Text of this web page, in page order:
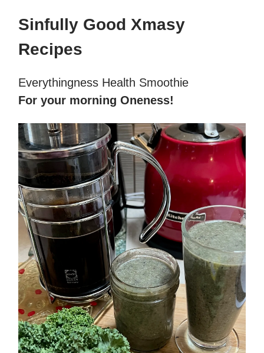
Sinfully Good Xmasy
Recipes
Everythingness Health Smoothie
For your morning Oneness!